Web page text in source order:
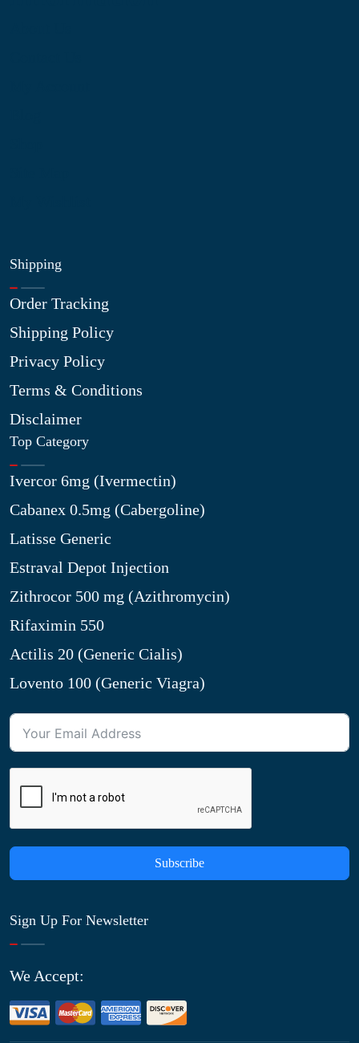
Shipping
Order Tracking
Shipping Policy
Privacy Policy
Terms & Conditions
Disclaimer
Top Category
Ivercor 6mg (Ivermectin)
Cabanex 0.5mg (Cabergoline)
Latisse Generic
Estraval Depot Injection
Zithrocor 500 mg (Azithromycin)
Rifaximin 550
Actilis 20 (Generic Cialis)
Lovento 100 (Generic Viagra)
Subscribe
Sign Up For Newsletter
We Accept: